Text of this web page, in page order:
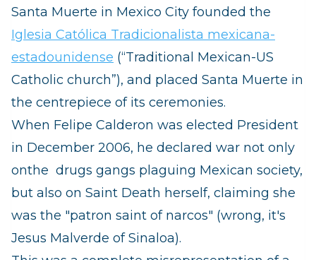
Santa Muerte in Mexico City founded the
Iglesia Católica Tradicionalista mexicana-
estadounidense (“Traditional Mexican-US
Catholic church”), and placed Santa Muerte in
the centrepiece of its ceremonies.
When Felipe Calderon was elected President
in December 2006, he declared war not only
onthe drugs gangs plaguing Mexican society,
but also on Saint Death herself, claiming she
was the "patron saint of narcos" (wrong, it's
Jesus Malverde of Sinaloa).